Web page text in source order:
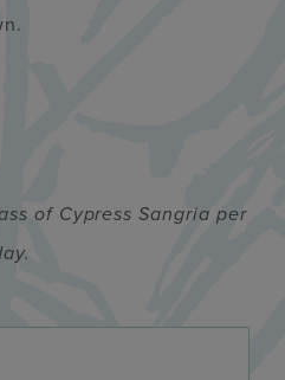
of Cypress Sangria per